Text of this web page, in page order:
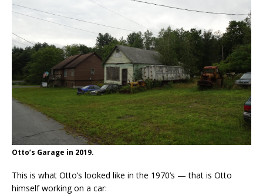
Otto’s Garage in 2019.
This is what Otto’s looked like in the 1970’s — that is Otto
himself working on a car: